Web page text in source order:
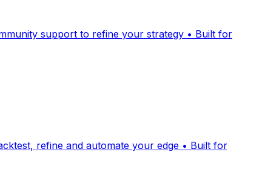
support to refine your strategy • Built for
refine and automate your edge • Built for